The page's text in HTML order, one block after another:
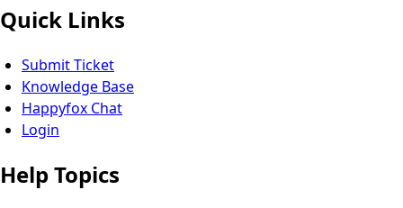
Quick Links
Submit Ticket
Knowledge Base
Happyfox Chat
Login
Help Topics